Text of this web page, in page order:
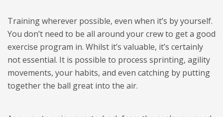
Training wherever possible, even when it’s by yourself.
You don’t need to be all around your crew to get a good
exercise program in. Whilst it’s valuable, it’s certainly
not essential. It is possible to process sprinting, agility
movements, your habits, and even catching by putting
together the ball great into the air.